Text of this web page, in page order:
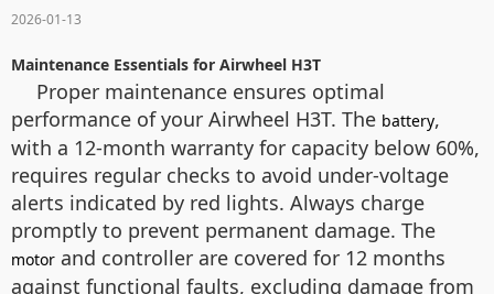
2026-01-13
Maintenance Essentials for Airwheel H3T
Proper maintenance ensures optimal
performance of your Airwheel H3T. The battery,
with a 12-month warranty for capacity below 60%,
requires regular checks to avoid under-voltage
alerts indicated by red lights. Always charge
promptly to prevent permanent damage. The
motor and controller are covered for 12 months
against functional faults, excluding damage from